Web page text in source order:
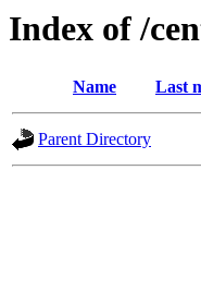
Index of /
Name Last
Parent Directory